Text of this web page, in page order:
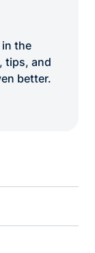
the
tips, and
better.